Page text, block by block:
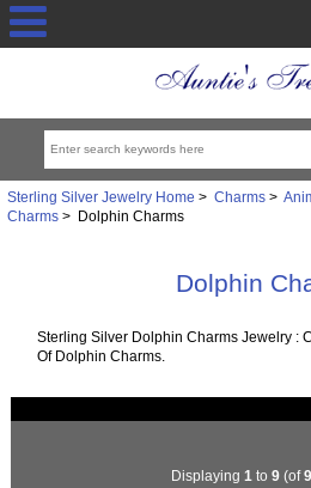
Sterling Silver Jewelry Home > Charms>
Charms> Dolphin Charms
Dolphin
Sterling Silver Dolphin Charms Jewelry :
Of Dolphin Charms.
Displaying 1 to 9 (of9